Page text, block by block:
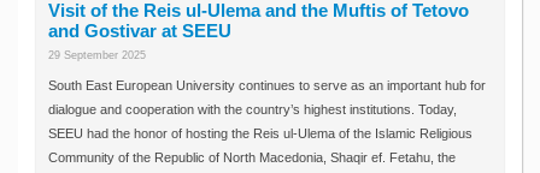
Visit of the Reis ul-Ulema and the Muftis of Tetovo
and Gostivar at SEEU
29 September 2025
South East European University continues to serve as an important hub for
dialogue and cooperation with the country’s highest institutions. Today,
SEEU had the honor of hosting the Reis ul-Ulema of the Islamic Religious
Community of the Republic of North Macedonia, Shaqir ef. Fetahu, the